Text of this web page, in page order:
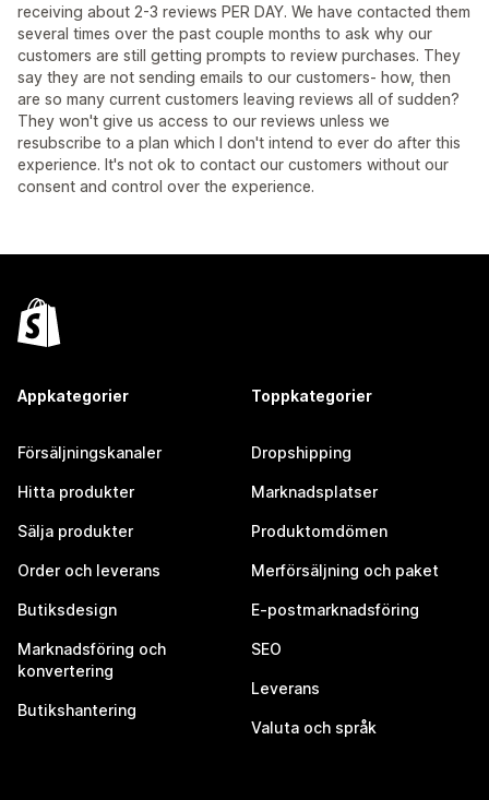
receiving about 2-3 reviews PER DAY. We have contacted them
several times over the past couple months to ask why our
customers are still getting prompts to review purchases. They
say they are not sending emails to our customers- how, then
are so many current customers leaving reviews all of sudden?
They won't give us access to our reviews unless we
resubscribe to a plan which I don't intend to ever do after this
experience. It's not ok to contact our customers without our
consent and control over the experience.
Appkategorier
Försäljningskanaler
Hitta produkter
Sälja produkter
Order och leverans
Butiksdesign
Marknadsföring och
konvertering
Butikshantering
Toppkategorier
Dropshipping
Marknadsplatser
Produktomdömen
Merförsäljning och paket
E-postmarknadsföring
SEO
Leverans
Valuta och språk